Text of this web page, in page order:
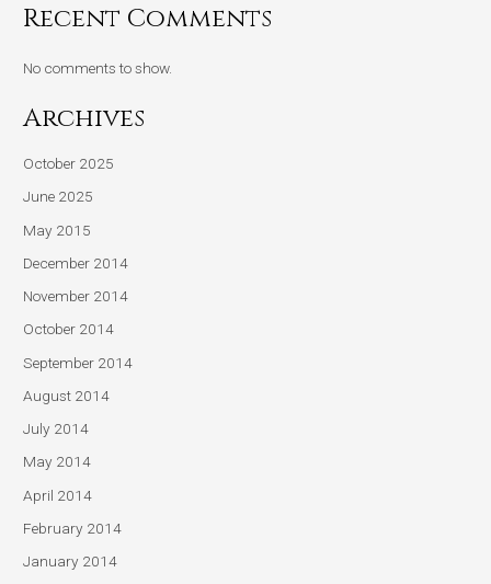
Recent Comments
No comments to show.
Archives
October 2025
June 2025
May 2015
December 2014
November 2014
October 2014
September 2014
August 2014
July 2014
May 2014
April 2014
February 2014
January 2014